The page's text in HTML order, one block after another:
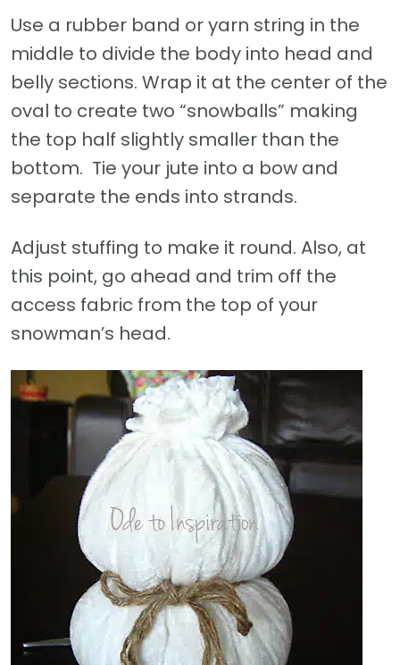
Use a rubber band or yarn string in the
middle to divide the body into head and
belly sections. Wrap it at the center of the
oval to create two “snowballs” making
the top half slightly smaller than the
bottom. Tie your jute into a bow and
separate the ends into strands.
Adjust stuffing to make it round. Also, at
this point, go ahead and trim off the
access fabric from the top of your
snowman’s head.